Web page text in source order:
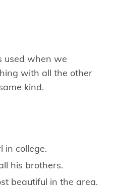
used when we
with all the other
kind.
in college.
his brothers.
beautiful in the area.